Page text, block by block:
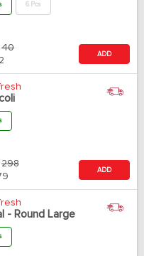
6 Pcs
40
ADD
298
ADD
- Round Large